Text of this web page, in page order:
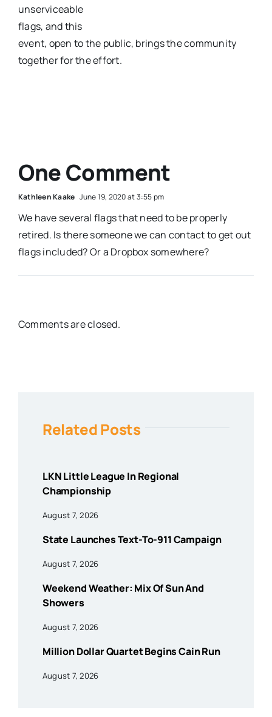
unserviceable
flags, and this
event, open to the public, brings the community
together for the effort.
One Comment
Kathleen Kaake June 19, 2020 at 3:55 pm
We have several flags that need to be properly
retired. Is there someone we can contact to get out
flags included? Or a Dropbox somewhere?
Comments are closed.
Related Posts
LKN Little League In Regional
Championship
August 7, 2026
State Launches Text-To-911 Campaign
August 7, 2026
Weekend Weather: Mix Of Sun And
Showers
August 7, 2026
Million Dollar Quartet Begins Cain Run
August 7, 2026